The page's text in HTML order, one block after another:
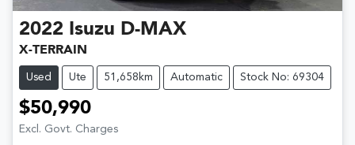
2022 Isuzu D-MAX
X-TERRAIN
Used Ute 51,658km Automatic Stock No: 69304
$50,990
Excl. Govt. Charges